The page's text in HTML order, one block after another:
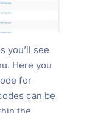
you’ll see
Here you
for
can be